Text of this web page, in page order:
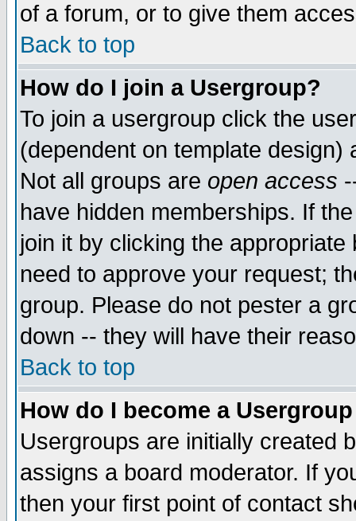
of a forum, or to give them
Back to top
How do I join a Usergroup?
To join a usergroup click the
(dependent on template
Not all groups are open access
have hidden memberships. If
join it by clicking the
need to approve your request;
group. Please do not pester a
down -- they will have their
Back to top
How do I become a
Usergroups are initially created
assigns a board moderator. If
then your first point of contact